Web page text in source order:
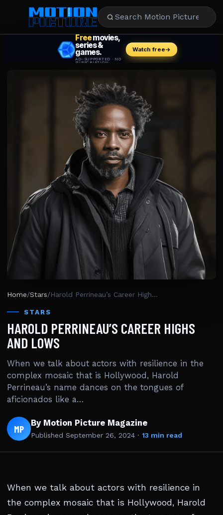
Home/Stars/ Harold Perrineau’s Career Highs and Lows
STARS
HAROLD PERRINEAU’S CAREER HIGHS
AND LOWS
When we talk about actors with resilience in the
complex mosaic that is Hollywood, Harold
Perrineau’s name dances on the tongues of
aficionados like a…
MP By Motion Picture Magazine
Published September 26, 2024 · 13 min read
When we talk about actors with resilience in
the complex mosaic that is Hollywood, Harold